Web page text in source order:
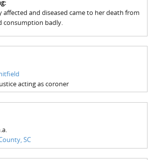
SC
SC
SC
Incident
affected and diseased came to her death from
consumption badly.
acting as coroner
SC